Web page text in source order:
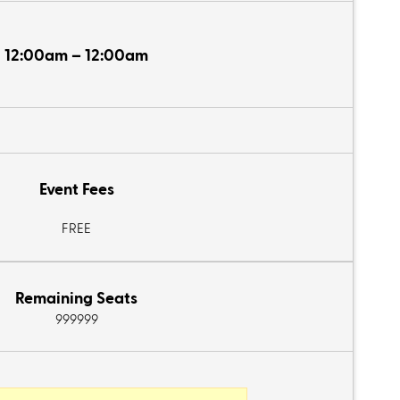
12:00am – 12:00am
Event Fees
FREE
Remaining Seats
999999